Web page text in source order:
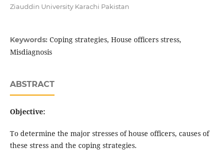
Ziauddin University Karachi Pakistan
Keywords: Coping strategies, House officers stress,
Misdiagnosis
ABSTRACT
Objective:
To determine the major stresses of house officers, causes of
these stress and the coping strategies.